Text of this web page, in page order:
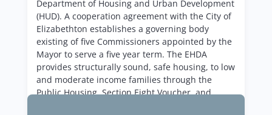
Department of Housing and Urban Development
(HUD). A cooperation agreement with the City of
Elizabethton establishes a governing body
existing of five Commissioners appointed by the
Mayor to serve a five year term. The EHDA
provides structurally sound, safe housing, to low
and moderate income families through the
Public Housing, Section Eight Voucher, and